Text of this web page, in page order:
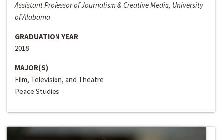
Assistant Professor of Journalism & Creative Media, University
of Alabama
GRADUATION YEAR
2018
MAJOR(S)
Film, Television, and Theatre
Peace Studies